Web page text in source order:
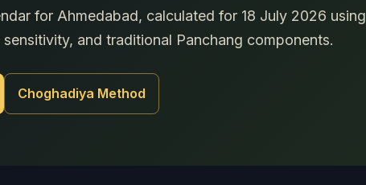
for Ahmedabad, calculated for 18 July 2026 using
and traditional Panchang components.
Choghadiya Method